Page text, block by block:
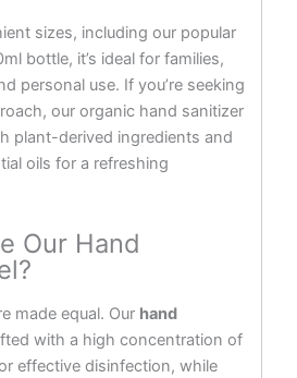
sizes, including our popular
bottle, it’s ideal for families,
personal use. If you’re seeking
our organic hand sanitizer
plant-derived ingredients and
oils for a refreshing
Our Hand
made equal. Our hand
with a high concentration of
effective disinfection, while